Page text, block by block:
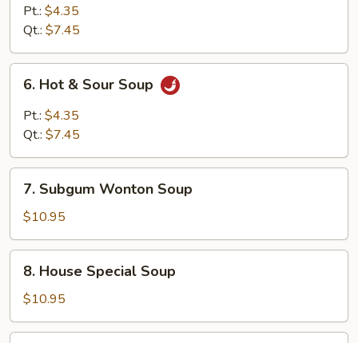
Curd
Vegetable
Soup
Pt.: $4.35
Qt.: $7.45
Hot
Sour
6. Hot & Sour Soup
Pt.: $4.35
Qt.: $7.45
Subgum
Wonton
Soup
7. Subgum Wonton Soup
$10.95
House
Special
Soup
8. House Special Soup
$10.95